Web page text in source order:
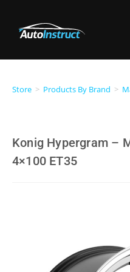
Store > Products By Brand >
Konig Hypergram –
4×100 ET35